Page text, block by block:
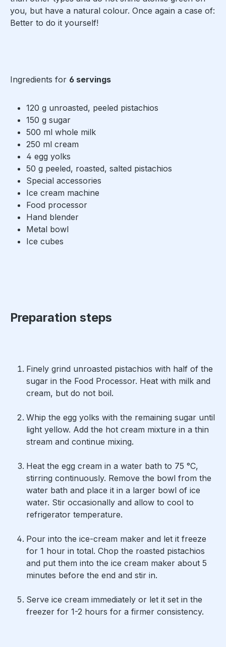
you, but have a natural colour. Once again a case of:
Better to do it yourself!
Ingredients for 6 servings
120 g unroasted, peeled pistachios
150 g sugar
500 ml whole milk
250 ml cream
4 egg yolks
50 g peeled, roasted, salted pistachios
Special accessories
Ice cream machine
Food processor
Hand blender
Metal bowl
Ice cubes
Preparation steps
Finely grind unroasted pistachios with half of the
sugar in the Food Processor. Heat with milk and
cream, but do not boil.
Whip the egg yolks with the remaining sugar until
light yellow. Add the hot cream mixture in a thin
stream and continue mixing.
Heat the egg cream in a water bath to 75 °C,
stirring continuously. Remove the bowl from the
water bath and place it in a larger bowl of ice
water. Stir occasionally and allow to cool to
refrigerator temperature.
Pour into the ice-cream maker and let it freeze
for 1 hour in total. Chop the roasted pistachios
and put them into the ice cream maker about 5
minutes before the end and stir in.
Serve ice cream immediately or let it set in the
freezer for 1-2 hours for a firmer consistency.